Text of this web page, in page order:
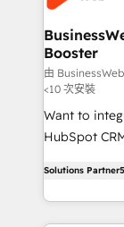
Hubs, plus
Station,
objects,
growth. 🚀 AI-Driven GTM Orchestration Unify
HubSpot
media, and AI
Agent
& Growth-
Booster
由
<10 次安裝
Want to
HubSpot
in your organization. It's not
challenges —
work side-
Solutions Partner